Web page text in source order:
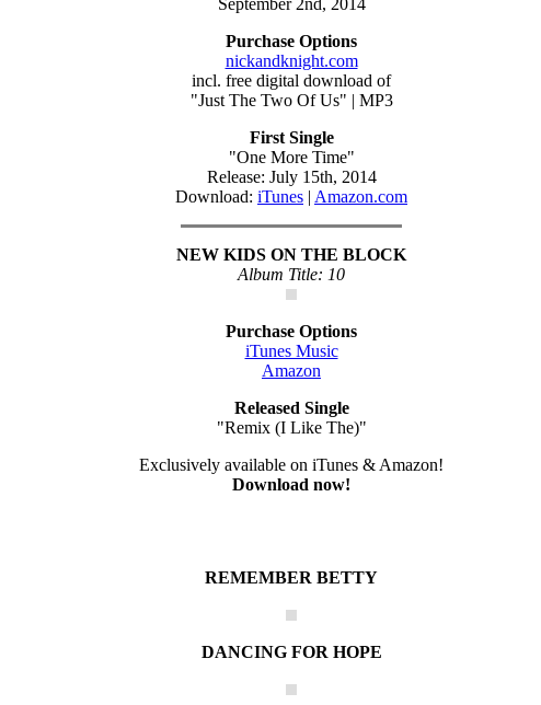
Purchase Options
nickandknight.com
incl. free digital download of
"Just The Two Of Us" | MP3
First Single
"One More Time"
Release: July 15th, 2014
Download: iTunes | Amazon.com
NEW KIDS ON THE BLOCK
Album Title: 10
Purchase Options
iTunes Music
Amazon
Released Single
"Remix (I Like The)"
Exclusively available on iTunes & Amazon!
Download now!
REMEMBER BETTY
DANCING FOR HOPE